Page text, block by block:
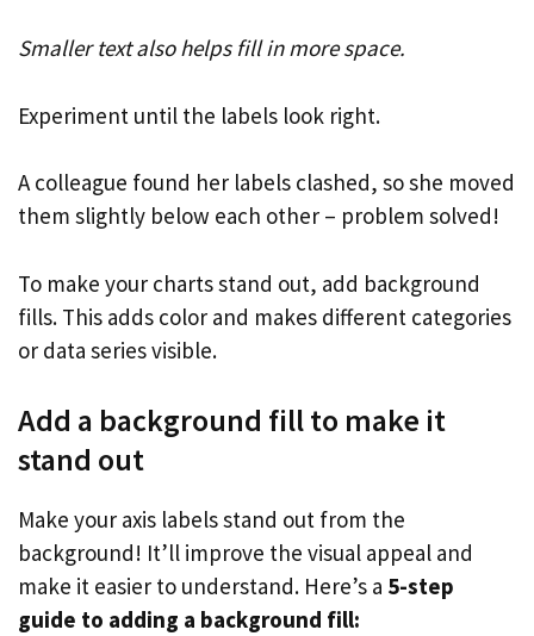
Smaller text also helps fill in more space.
Experiment until the labels look right.
A colleague found her labels clashed, so she moved
them slightly below each other – problem solved!
To make your charts stand out, add background
fills. This adds color and makes different categories
or data series visible.
Add a background fill to make it
stand out
Make your axis labels stand out from the
background! It’ll improve the visual appeal and
make it easier to understand. Here’s a 5-step
guide to adding a background fill: